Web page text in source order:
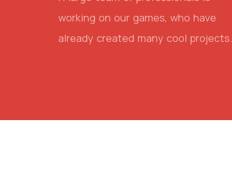
working on our games, who have
already created many cool projects.